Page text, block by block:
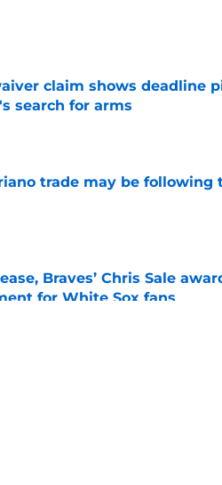
claim shows deadline
search for arms
trade may be following
Braves’ Chris Sale
for White Sox fans